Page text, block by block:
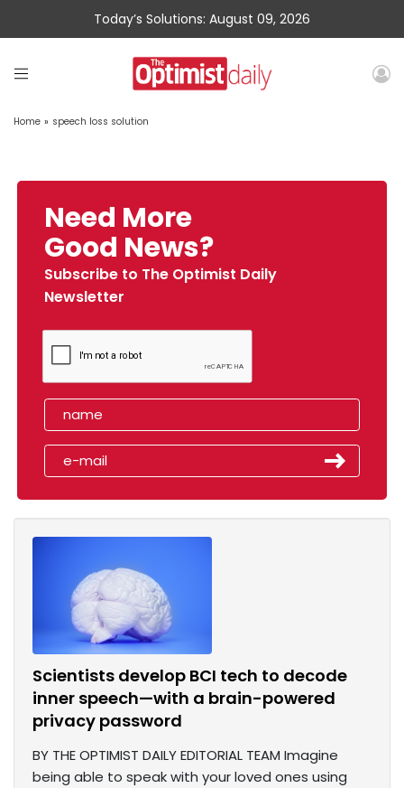
Today’s Solutions: August 09, 2026
Home » speech loss solution
Need More
Good News?
Subscribe to The Optimist Daily
Newsletter
Scientists develop BCI tech to decode
inner speech—with a brain-powered
privacy password
BY THE OPTIMIST DAILY EDITORIAL TEAM Imagine
being able to speak with your loved ones using